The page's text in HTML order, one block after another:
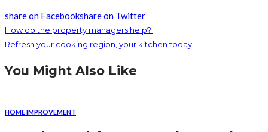
share on Facebookshare on Twitter
How do the property managers help?
Refresh your cooking region, your kitchen today
You Might Also Like
HOME IMPROVEMENT